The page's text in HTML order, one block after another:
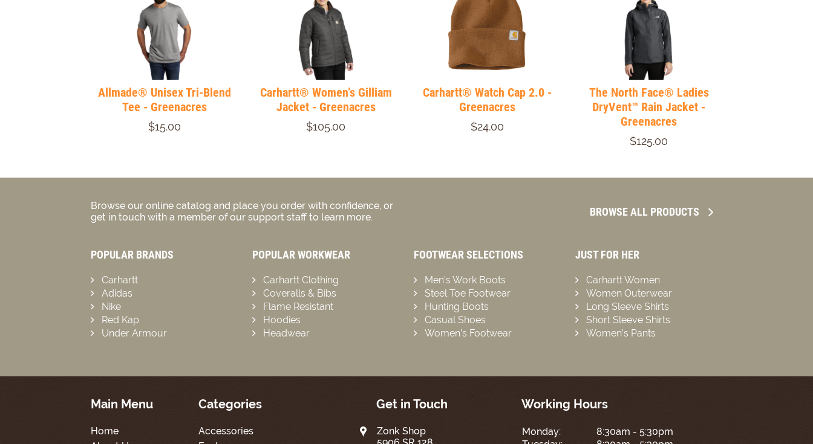
Allmade® Unisex Tri-Blend
Tee - Greenacres
$15.00
Carhartt® Women’s Gilliam
Jacket - Greenacres
$105.00
Carhartt® Watch Cap 2.0 -
Greenacres
$24.00
The North Face® Ladies
DryVent™ Rain Jacket -
Greenacres
$125.00
Browse our online catalog and place you order with confidence, or
get in touch with a member of our support staff to learn more.
BROWSE ALL PRODUCTS
POPULAR BRANDS
Carhartt
Adidas
Nike
Red Kap
Under Armour
POPULAR WORKWEAR
Carhartt Clothing
Coveralls & Bibs
Flame Resistant
Hoodies
Headwear
FOOTWEAR SELECTIONS
Men’s Work Boots
Steel Toe Footwear
Hunting Boots
Casual Shoes
Women’s Footwear
JUST FOR HER
Carhartt Women
Women Outerwear
Long Sleeve Shirts
Short Sleeve Shirts
Women’s Pants
Main Menu
Home
Categories
Accessories
Get in Touch
Zonk Shop
Working Hours
Monday:
8:30am - 5:30pm